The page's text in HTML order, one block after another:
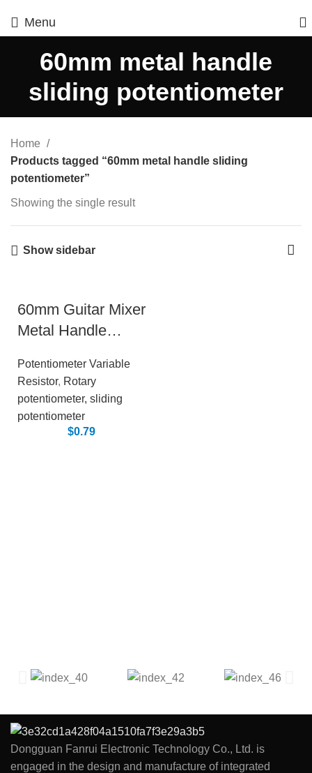
Menu
60mm metal handle
sliding potentiometer
Home
Products tagged “60mm metal handle sliding
potentiometer”
Showing the single result
Show sidebar
60mm Guitar Mixer
Metal Handle
Potentiometer
Potentiometer Variable
Resistor, Rotary
potentiometer, sliding
potentiometer
$0.79
Dongguan Fanrui Electronic Technology Co., Ltd. is
engaged in the design and manufacture of integrated